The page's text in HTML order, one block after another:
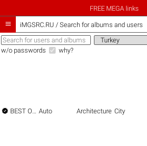
FREE MEGA links
 iMGSRC.RU / Search for albums and users
w/o passwords why?
 BEST OF THE BEST Auto Architecture City